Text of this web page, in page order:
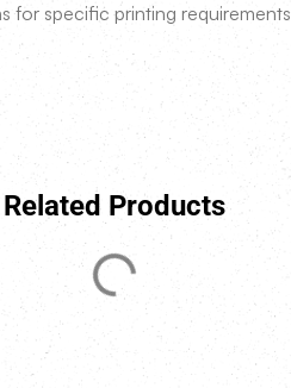
for specific printing requirements
Related Products